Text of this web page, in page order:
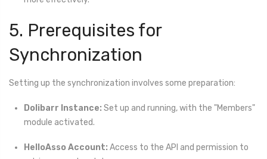
5. Prerequisites for
Synchronization
Setting up the synchronization involves some preparation:
Dolibarr Instance: Set up and running, with the "Members"
module activated.
HelloAsso Account: Access to the API and permission to